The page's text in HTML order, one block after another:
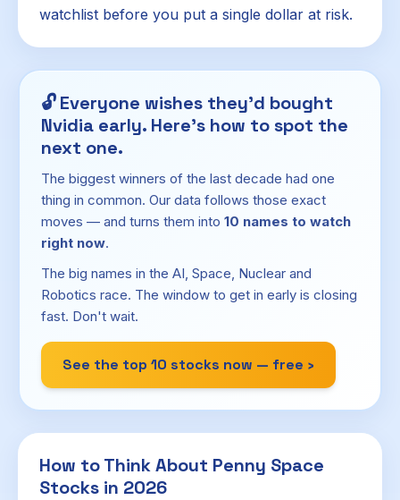
watchlist before you put a single dollar at risk.
🔓Everyone wishes they'd bought
Nvidia early. Here's how to spot the
next one.
The biggest winners of the last decade had one
thing in common. Our data follows those exact
moves — and turns them into 10 names to watch
right now.
The big names in the AI, Space, Nuclear and
Robotics race. The window to get in early is closing
fast. Don't wait.
See the top 10 stocks now — free ›
How to Think About Penny Space
Stocks in 2026